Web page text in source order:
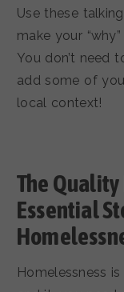
Use these
make your
You don’t need
add some of
local context!
The Quality
Essential
Homelessness